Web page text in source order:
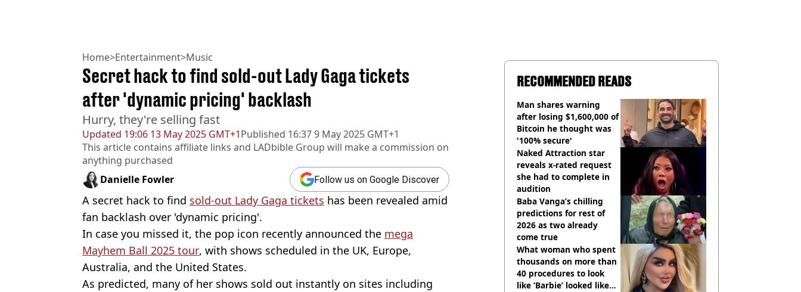
Home>Entertainment>Music
Updated 19:06 13 May 2025 GMT+1Published 16:37 9 May 2025 GMT+1
Secret hack to find sold-out Lady Gaga tickets
after 'dynamic pricing' backlash
Hurry, they're selling fast
This article contains affiliate links and LADbible Group will make a commission on
anything purchased
Danielle Fowler
Follow us on Google Discover
A secret hack to find sold-out Lady Gaga tickets has been revealed amid
fan backlash over 'dynamic pricing'.
In case you missed it, the pop icon recently announced the mega
Mayhem Ball 2025 tour, with shows scheduled in the UK, Europe,
Australia, and the United States.
As predicted, many of her shows sold out instantly on sites including
RECOMMENDED READS
Man shares warning
after losing $1,600,000 of
Bitcoin he thought was
'100% secure'
Naked Attraction star
reveals x-rated request
she had to complete in
audition
Baba Vanga’s chilling
predictions for rest of
2026 as two already
come true
What woman who spent
thousands on more than
40 procedures to look
like ‘Barbie’ looked like